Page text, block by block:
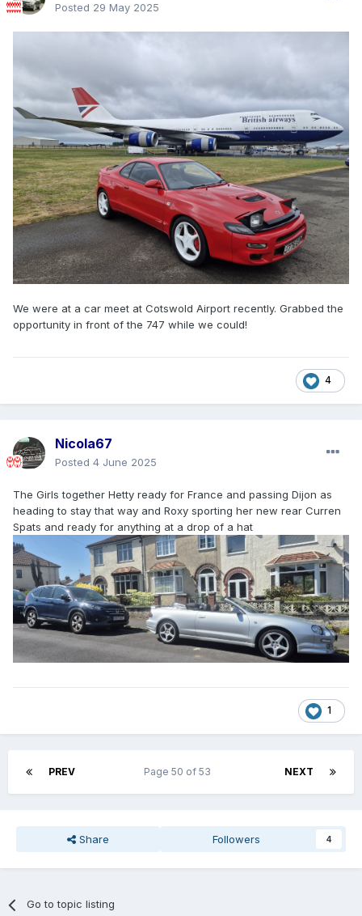
Posted 29 May 2025
We were at a car meet at Cotswold Airport recently. Grabbed the
opportunity in front of the 747 while we could!
4
Nicola67
Posted 4 June 2025
The Girls together Hetty ready for France and passing Dijon as
heading to stay that way and Roxy sporting her new rear Curren
Spats and ready for anything at a drop of a hat
1
PREV NEXT
Page 50 of 53
Share Followers 4
Go to topic listing